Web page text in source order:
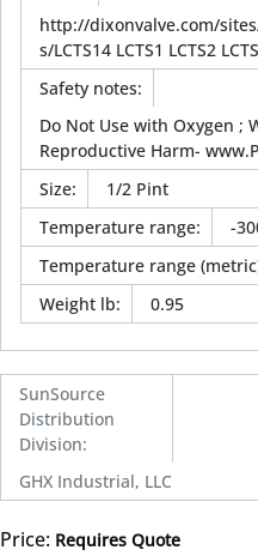
http://dixonvalve.com/
s/LCTS14 LCTS1 LCTS2
Safety notes:
Do Not Use with Oxygen ;
Reproductive Harm-
Size:
1/2 Pint
Temperature range:
-
Temperature range
Weight lb: 0.95
SunSource
Distribution
Division:
GHX Industrial, LLC
Price: Requires Quote